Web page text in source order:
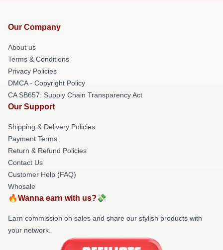
Our Company
About us
Terms & Conditions
Privacy Policies
DMCA - Copyright Policy
CA SB657: Supply Chain Transparency Act
Our Support
Shipping & Delivery Policies
Payment Terms
Return & Refund Policies
Contact Us
Customer Help (FAQ)
Whosale
🔥Wanna earn with us?💸
Earn commission on sales and share our stylish products with
your network.